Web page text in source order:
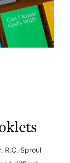
R.C. Sproul